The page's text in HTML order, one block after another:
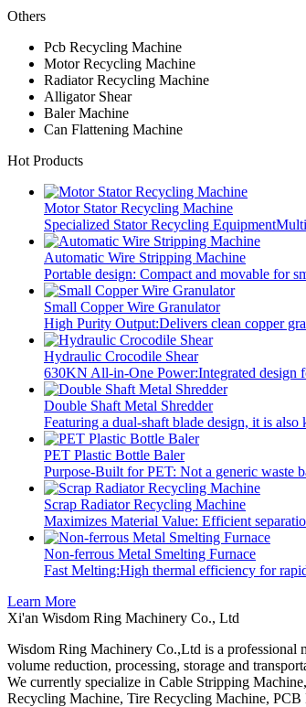
Others
Pcb Recycling Machine
Motor Recycling Machine
Radiator Recycling Machine
Alligator Shear
Baler Machine
Can Flattening Machine
Hot Products
Motor Stator Recycling Machine
Specialized Stator Recycling
Automatic Wire Stripping Machine
Portable design: Compact and movable for
Small Copper Wire Granulator
High Purity Output:Delivers clean copper
Hydraulic Crocodile Shear
630KN All-in-One Power:Integrated
Double Shaft Metal Shredder
Featuring a dual-shaft blade design, it is also
PET Plastic Bottle Baler
Purpose-Built for PET: Not a generic waste
Scrap Radiator Recycling Machine
Maximizes Material Value: Efficient
Non-ferrous Metal Smelting Furnace
Fast Melting:High thermal efficiency for
Learn More
Xi'an Wisdom Ring Machinery Co., Ltd
Wisdom Ring Machinery Co.,Ltd is a professional
volume reduction, processing, storage and
We currently specialize in Cable Stripping
Recycling Machine, Tire Recycling Machine,